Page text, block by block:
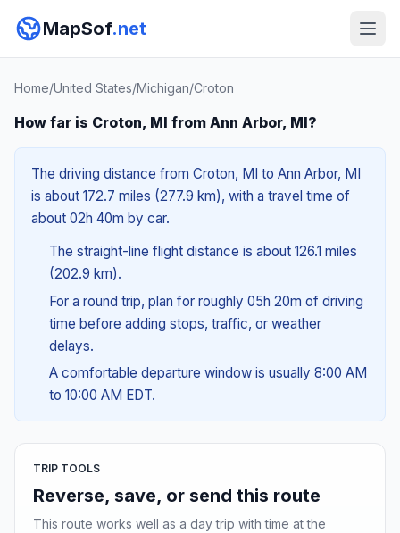
MapSof.net
Home/United States/Michigan/Croton
How far is Croton, MI from Ann Arbor, MI?
The driving distance from Croton, MI to Ann Arbor, MI
is about 172.7 miles (277.9 km), with a travel time of
about 02h 40m by car.
The straight-line flight distance is about 126.1 miles
(202.9 km).
For a round trip, plan for roughly 05h 20m of driving
time before adding stops, traffic, or weather
delays.
A comfortable departure window is usually 8:00 AM
to 10:00 AM EDT.
TRIP TOOLS
Reverse, save, or send this route
This route works well as a day trip with time at the